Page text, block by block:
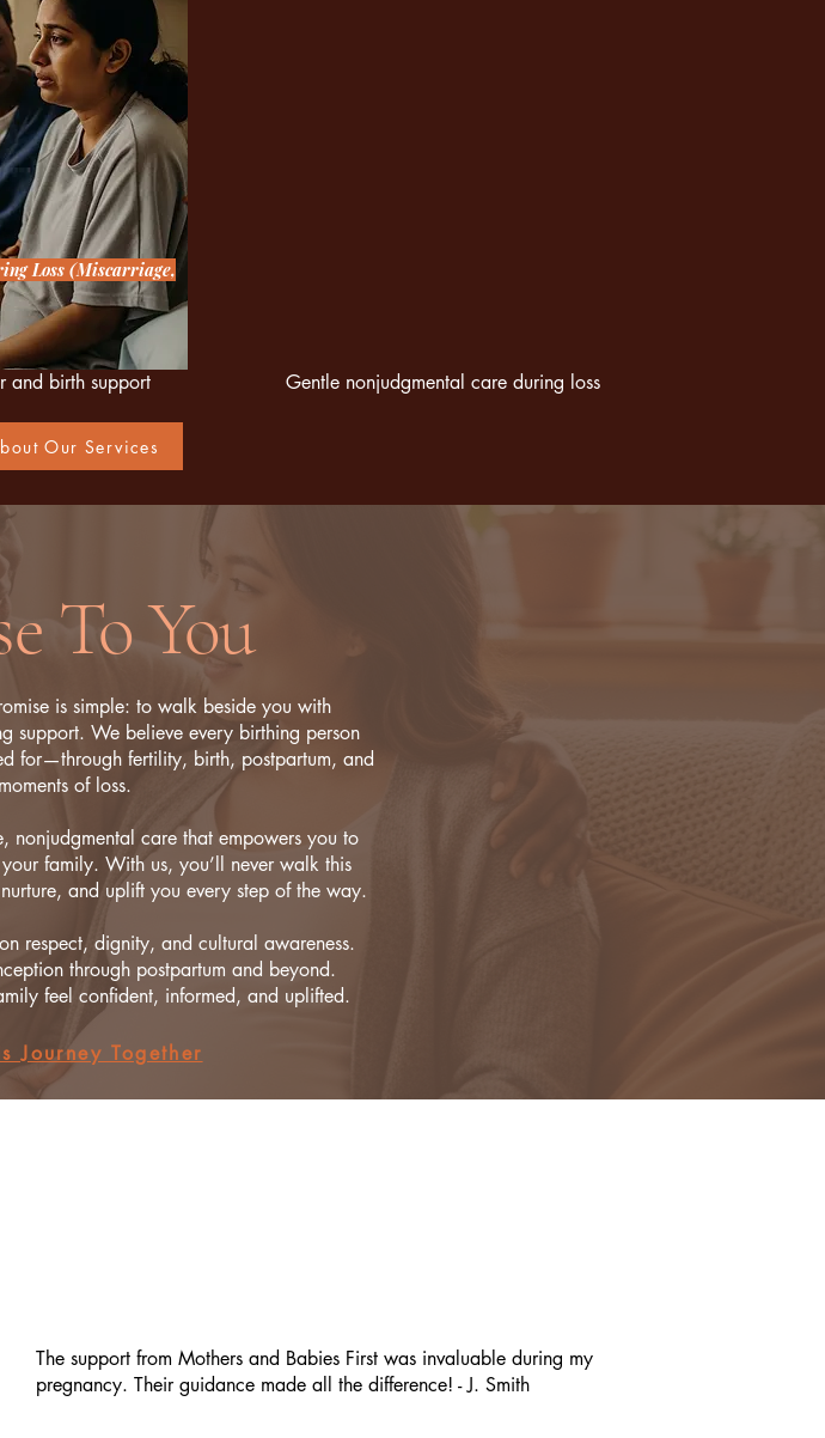
Loss (Miscarriage,
and birth support Gentle nonjudgmental care during loss
Our Services
To You
is simple: to walk beside you with
support. We believe every birthing person
for—through fertility, birth, postpartum, and
of loss.
care that empowers you to
family. With us, you’ll never walk this
and uplift you every step of the way.
respect, dignity, and cultural awareness.
through postpartum and beyond.
feel confident, informed, and uplifted.
Journey Together
The support from Mothers and Babies First was invaluable during my
pregnancy. Their guidance made all the difference! - J. Smith